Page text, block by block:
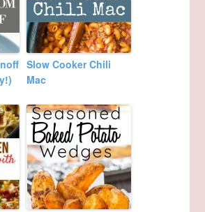
Slow Cooker Chili
Mac